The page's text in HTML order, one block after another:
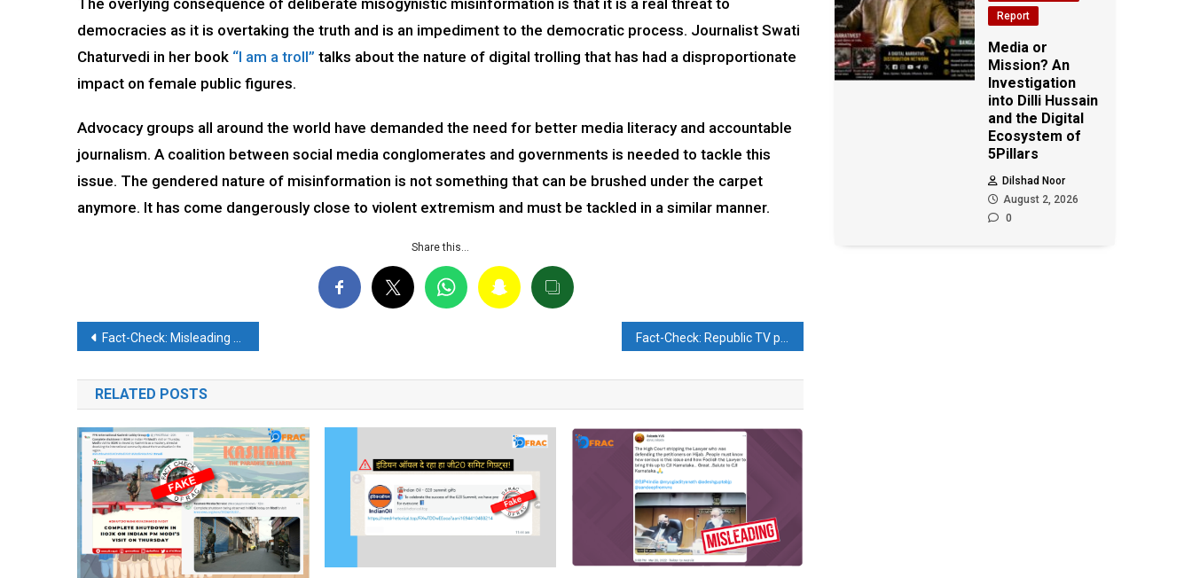
The overlying consequence of deliberate misogynistic misinformation is that it is a real threat to
democracies as it is overtaking the truth and is an impediment to the democratic process. Journalist Swati
Chaturvedi in her book “I am a troll” talks about the nature of digital trolling that has had a disproportionate
impact on female public figures.
Advocacy groups all around the world have demanded the need for better media literacy and accountable
journalism. A coalition between social media conglomerates and governments is needed to tackle this
issue. The gendered nature of misinformation is not something that can be brushed under the carpet
anymore. It has come dangerously close to violent extremism and must be tackled in a similar manner.
Share this…
Post
navigation
Fact-Check: Misleading video of a mosque demolition goes viral on social media
RELATED POSTS
Report
Media or
Mission? An
Investigation
into Dilli Hussain
and the Digital
Ecosystem of
5Pillars
Dilshad Noor
August 2, 2026
0